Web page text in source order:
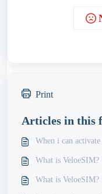
Print
Articles in this
When i can
What is VeloeSIM?
What is VeloeSIM?